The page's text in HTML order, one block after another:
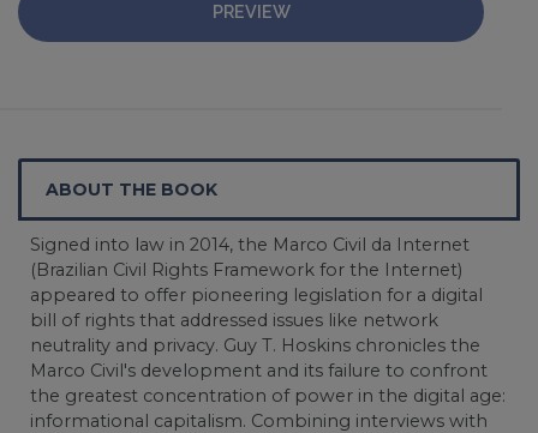
PREVIEW
ABOUT THE BOOK
Signed into law in 2014, the Marco Civil da Internet
(Brazilian Civil Rights Framework for the Internet)
appeared to offer pioneering legislation for a digital
bill of rights that addressed issues like network
neutrality and privacy. Guy T. Hoskins chronicles the
Marco Civil's development and its failure to confront
the greatest concentration of power in the digital age:
informational capitalism. Combining interviews with